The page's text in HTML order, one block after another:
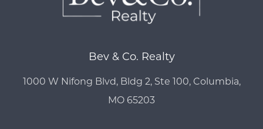
Bev & Co. Realty
1000 W Nifong Blvd, Bldg 2, Ste 100, Columbia,
MO 65203